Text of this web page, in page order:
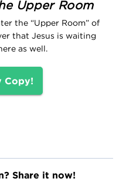
Upper Room
the “Upper Room” of
that Jesus is waiting
as well.
Copy!
Share it now!